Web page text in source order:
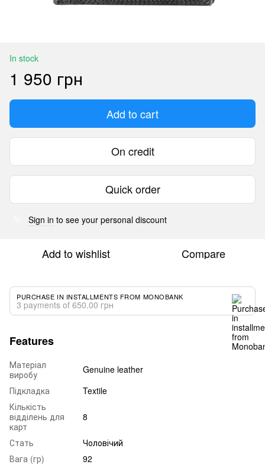
In stock
1 950 грн
Add to cart
On credit
Quick order
Sign in to see your personal discount
Add to wishlist Compare
PURCHASE IN INSTALLMENTS FROM MONOBANK
3 payments of 650.00 грн
Features
Матеріал
виробу
Genuine leather
Підкладка
Textile
Кількість
відділень для
карт
8
Стать
Чоловічий
Вага (гр)
92